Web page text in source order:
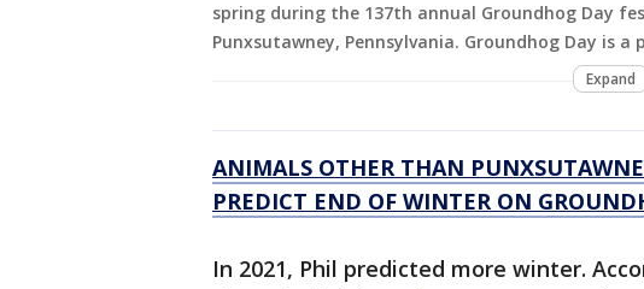
spring during the 137th annual Groundhog Day
Punxsutawney, Pennsylvania. Groundhog Day is
Expand
ANIMALS OTHER THAN
PREDICT END OF WINTER ON
In 2021, Phil predicted more winter.